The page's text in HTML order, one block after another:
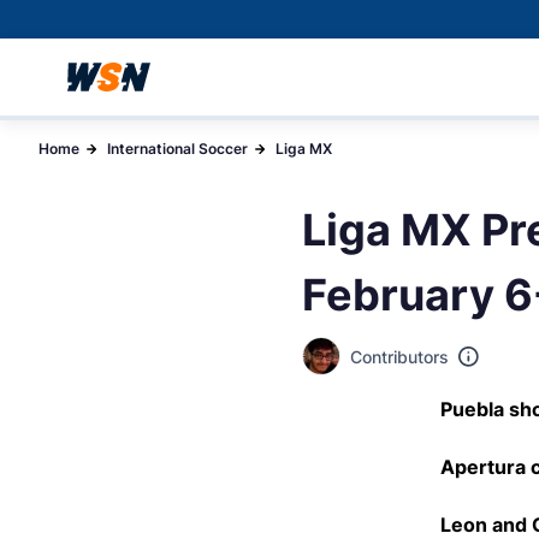
Home International Soccer Liga MX
Liga MX
February
Contributors
Puebla
Apertura
Leon and